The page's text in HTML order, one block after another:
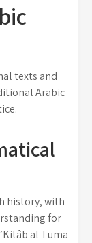
texts and
Arabic
history, with
for
al-Luma